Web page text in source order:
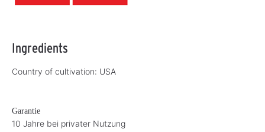
Ingredients
Country of cultivation: USA
Garantie
10 Jahre bei privater Nutzung